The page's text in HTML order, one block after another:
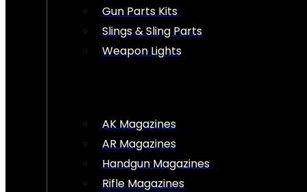
Gun Parts Kits
Slings & Sling Parts
Weapon Lights
AK Magazines
AR Magazines
Handgun Magazines
Rifle Magazines